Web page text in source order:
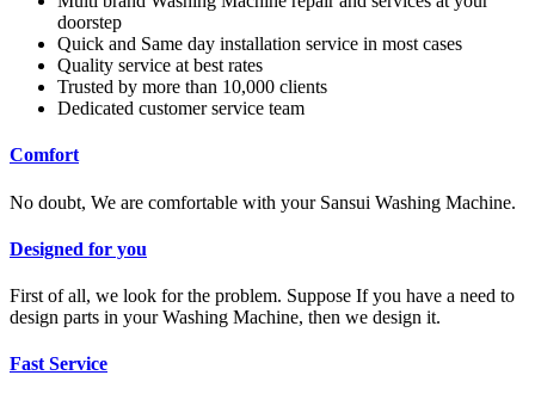
doorstep
Quick and Same day installation service in most cases
Quality service at best rates
Trusted by more than 10,000 clients
Dedicated customer service team
Comfort
No doubt, We are comfortable with your Sansui Washing Machine.
Designed for you
First of all, we look for the problem. Suppose If you have a need to
design parts in your Washing Machine, then we design it.
Fast Service